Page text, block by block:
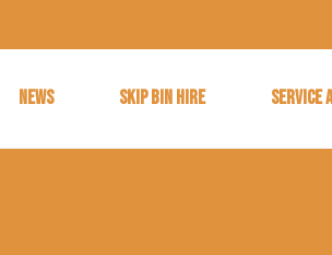
NEWS SKIP BIN HIRE SERVICE